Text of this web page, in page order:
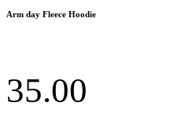
Arm day Fleece Hoodie
35.00